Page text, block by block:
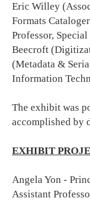
Eric Willey
Formats
Professor,
Beecroft
(Metadata &
Information
The exhibit was
accomplished by
EXHIBIT
Angela Yon -
Assistant